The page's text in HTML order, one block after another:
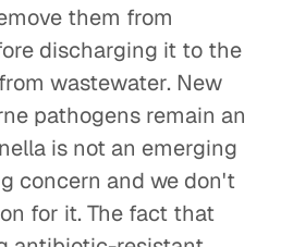
them from
discharging it to the
wastewater. New
pathogens remain an
is not an emerging
concern and we don't
for it. The fact that